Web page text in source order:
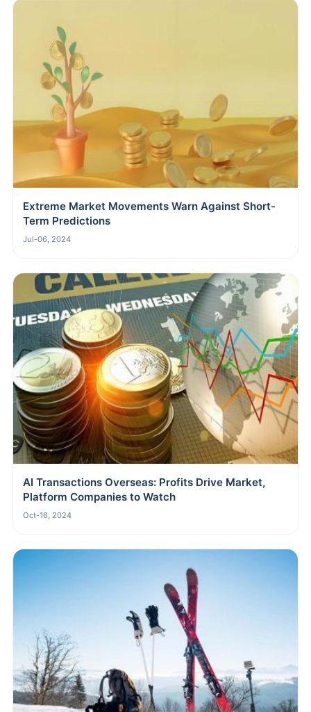
Extreme Market Movements Warn Against Short-
Term Predictions
Jul-06, 2024
AI Transactions Overseas: Profits Drive Market,
Platform Companies to Watch
Oct-16, 2024